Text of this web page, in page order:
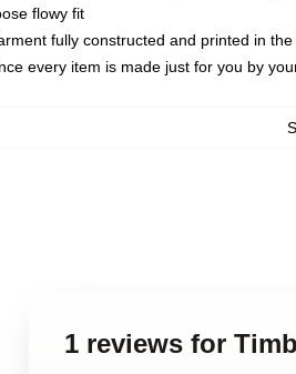
flowy fit
fully constructed and printed in the
every item is made just for you by
1 reviews for